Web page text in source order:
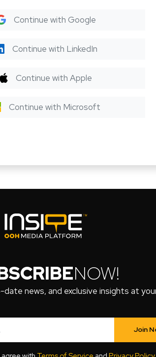
Continue with Google
Continue with LinkedIn
Continue with Apple
Continue with Microsoft
NOW!
news, and exclusive insights at
Join